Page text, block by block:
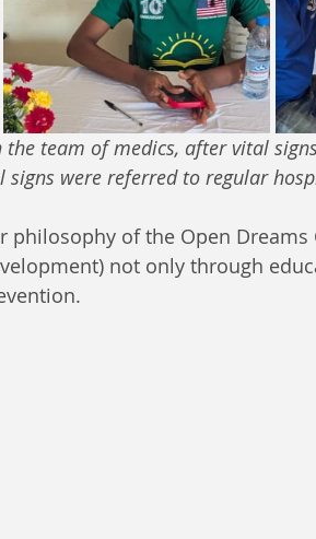
team of medics, after vital
were referred to regular
philosophy of the Open Dreams
not only through